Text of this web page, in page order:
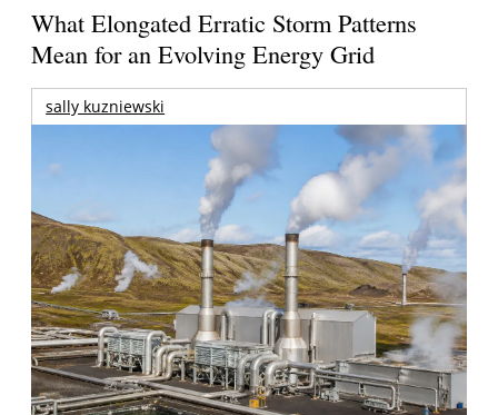
What Elongated Erratic Storm Patterns
Mean for an Evolving Energy Grid
sally kuzniewski